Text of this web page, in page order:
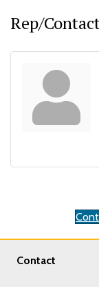
Rep/
Contact